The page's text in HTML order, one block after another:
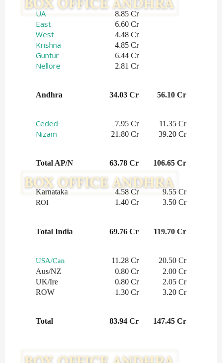
UA 8.85 Cr
East 6.60 Cr
West 4.48 Cr
Krishna 4.85 Cr
Guntur 6.44 Cr
Nellore 2.81 Cr
Andhra 34.03 Cr 56.10 Cr
Ceded 7.95 Cr 11.35 Cr
Nizam 21.80 Cr 39.20 Cr
Total AP/N 63.78 Cr 106.65 Cr
Karnataka 4.58 Cr 9.55 Cr
ROI 1.40 Cr 3.50 Cr
Total India 69.76 Cr 119.70 Cr
USA/Can 11.28 Cr
20.50 Cr
Aus/NZ
0.80 Cr
2.00 Cr
UK/Ire
0.80 Cr
2.05 Cr
ROW
1.30 Cr 3.20 Cr
Total 83.94 Cr 147.45 Cr